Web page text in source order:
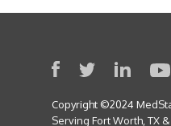
Copyright ©2024
Serving Fort Worth, TX